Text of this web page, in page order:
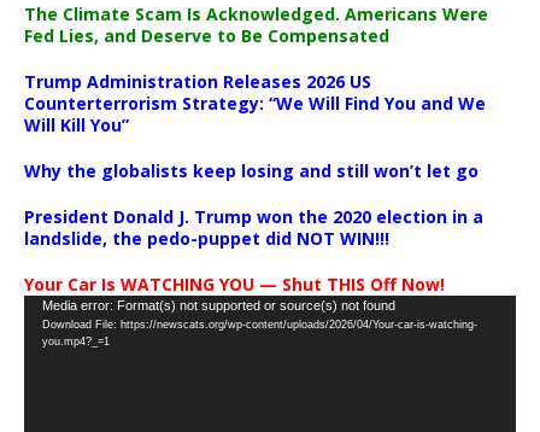
The Climate Scam Is Acknowledged. Americans Were
Fed Lies, and Deserve to Be Compensated
Trump Administration Releases 2026 US
Counterterrorism Strategy: “We Will Find You and We
Will Kill You”
Why the globalists keep losing and still won’t let go
President Donald J. Trump won the 2020 election in a
landslide, the pedo-puppet did NOT WIN!!!
Your Car Is WATCHING YOU — Shut THIS Off Now!
Video
Player
Media error: Format(s) not supported or source(s) not found
Download File: https://newscats.org/wp-content/uploads/2026/04/Your-car-is-watching-
you.mp4?_=1